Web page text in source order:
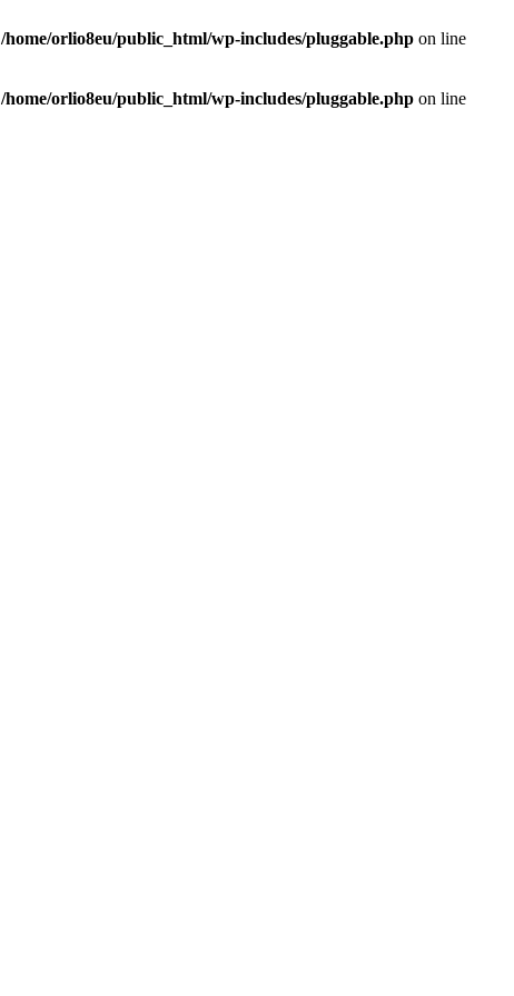
/home/orlio8eu/public_html/wp-includes/pluggable.php on line
/home/orlio8eu/public_html/wp-includes/pluggable.php on line